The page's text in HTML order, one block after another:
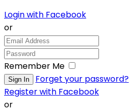
Login with Facebook
or
Remember Me
Forget your password?
Register with Facebook
or